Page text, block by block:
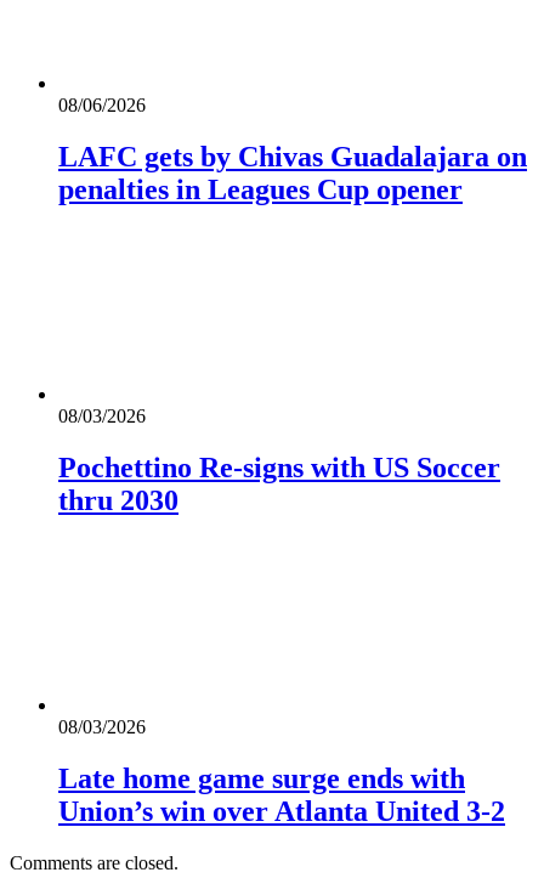
08/06/2026
LAFC gets by Chivas Guadalajara on
penalties in Leagues Cup opener
08/03/2026
Pochettino Re-signs with US Soccer
thru 2030
08/03/2026
Late home game surge ends with
Union’s win over Atlanta United 3-2
Comments are closed.